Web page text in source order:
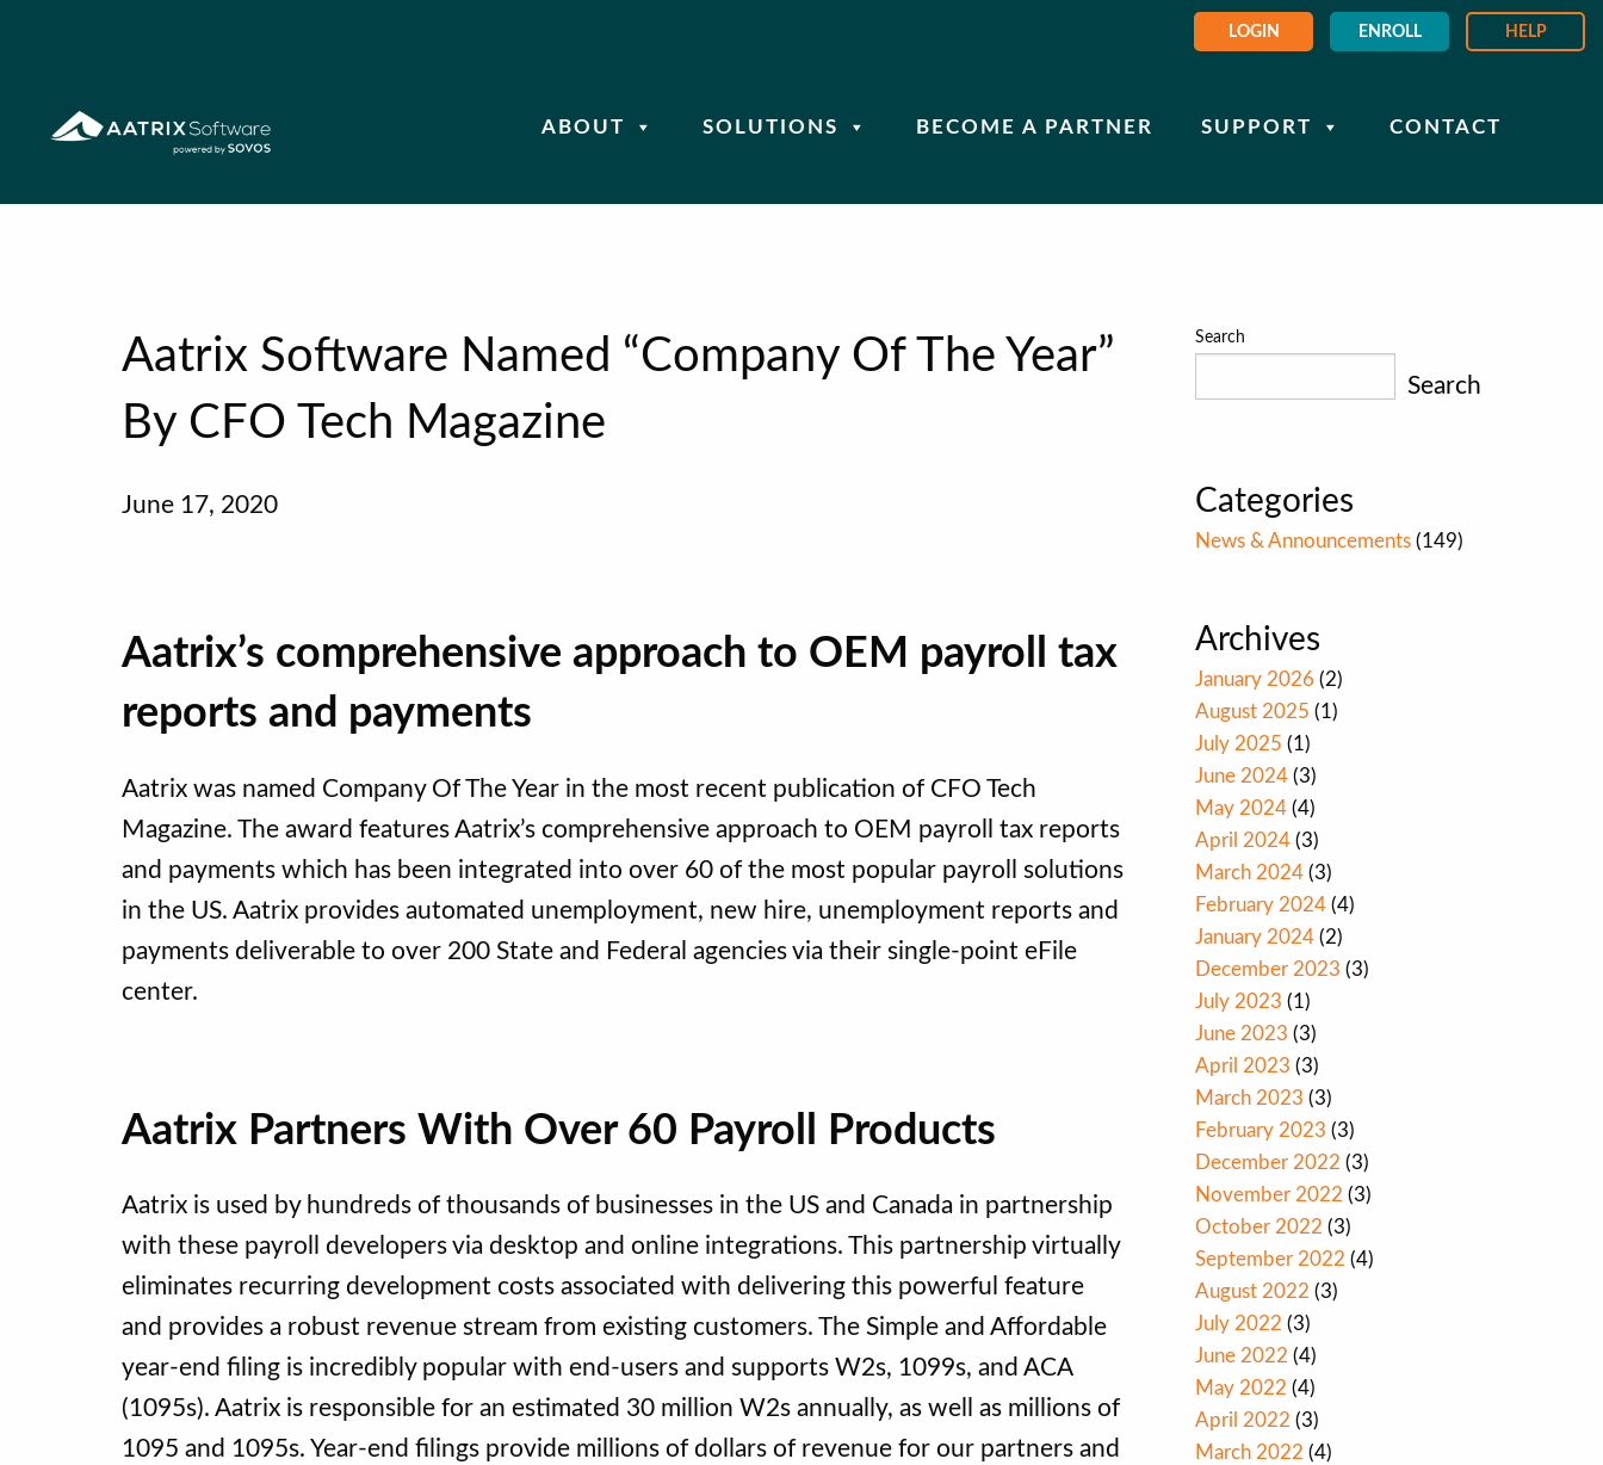
LOGIN ENROLL HELP
ABOUT SOLUTIONS BECOME A PARTNER SUPPORT CONTACT
Aatrix Software Named “Company Of The Year”
By CFO Tech Magazine
June 17, 2020
Aatrix’s comprehensive approach to OEM payroll tax
reports and payments
Aatrix was named Company Of The Year in the most recent publication of CFO Tech
Magazine. The award features Aatrix’s comprehensive approach to OEM payroll tax reports
and payments which has been integrated into over 60 of the most popular payroll solutions
in the US. Aatrix provides automated unemployment, new hire, unemployment reports and
payments deliverable to over 200 State and Federal agencies via their single-point eFile
center.
Aatrix Partners With Over 60 Payroll Products
Aatrix is used by hundreds of thousands of businesses in the US and Canada in partnership
with these payroll developers via desktop and online integrations. This partnership virtually
eliminates recurring development costs associated with delivering this powerful feature
and provides a robust revenue stream from existing customers. The Simple and Affordable
year-end filing is incredibly popular with end-users and supports W2s, 1099s, and ACA
(1095s). Aatrix is responsible for an estimated 30 million W2s annually, as well as millions of
1095 and 1095s. Year-end filings provide millions of dollars of revenue for our partners and
Search
Search
Categories
News & Announcements (149)
Archives
January 2026 (2)
August 2025 (1)
July 2025 (1)
June 2024 (3)
May 2024 (4)
April 2024 (3)
March 2024 (3)
February 2024 (4)
January 2024 (2)
December 2023 (3)
July 2023 (1)
June 2023 (3)
April 2023 (3)
March 2023 (3)
February 2023 (3)
December 2022 (3)
November 2022 (3)
October 2022 (3)
September 2022 (4)
August 2022 (3)
July 2022 (3)
June 2022 (4)
May 2022 (4)
April 2022 (3)
March 2022 (4)